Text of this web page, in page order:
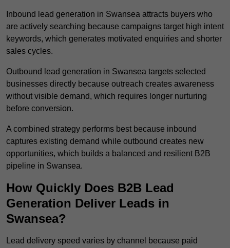
Inbound lead generation in Swansea attracts buyers who
are actively searching because campaigns target high intent
keywords, which generates motivated enquiries and shorter
sales cycles.
Outbound lead generation in Swansea targets selected
businesses directly because outreach creates awareness
without visible demand, which requires longer nurturing
before conversion.
A combined strategy performs best because inbound
captures existing demand while outbound creates new
opportunities, which builds a balanced and resilient B2B
pipeline in Swansea.
How Quickly Does B2B Lead
Generation Deliver Leads in
Swansea?
Lead delivery speed varies by channel because paid